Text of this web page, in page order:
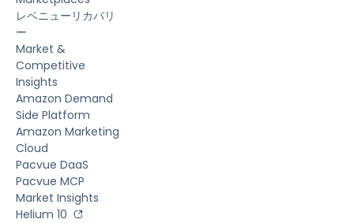
レベニューリカバリ
ー
Market &
Competitive
Insights
Amazon Demand
Side Platform
Amazon Marketing
Cloud
Pacvue DaaS
Pacvue MCP
Market Insights
Helium 10